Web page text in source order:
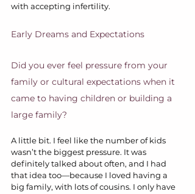
with accepting infertility.
Early Dreams and Expectations
Did you ever feel pressure from your
family or cultural expectations when it
came to having children or building a
large family?
A little bit. I feel like the number of kids
wasn’t the biggest pressure. It was
definitely talked about often, and I had
that idea too—because I loved having a
big family, with lots of cousins. I only have